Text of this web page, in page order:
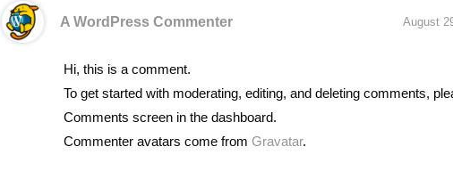
A WordPress Commenter August
Hi, this is a comment.
To get started with moderating, editing, and deleting comments,
Comments screen in the dashboard.
Commenter avatars come from Gravatar.